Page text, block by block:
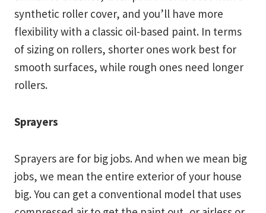
synthetic roller cover, and you’ll have more
flexibility with a classic oil-based paint. In terms
of sizing on rollers, shorter ones work best for
smooth surfaces, while rough ones need longer
rollers.
Sprayers
Sprayers are for big jobs. And when we mean big
jobs, we mean the entire exterior of your house
big. You can get a conventional model that uses